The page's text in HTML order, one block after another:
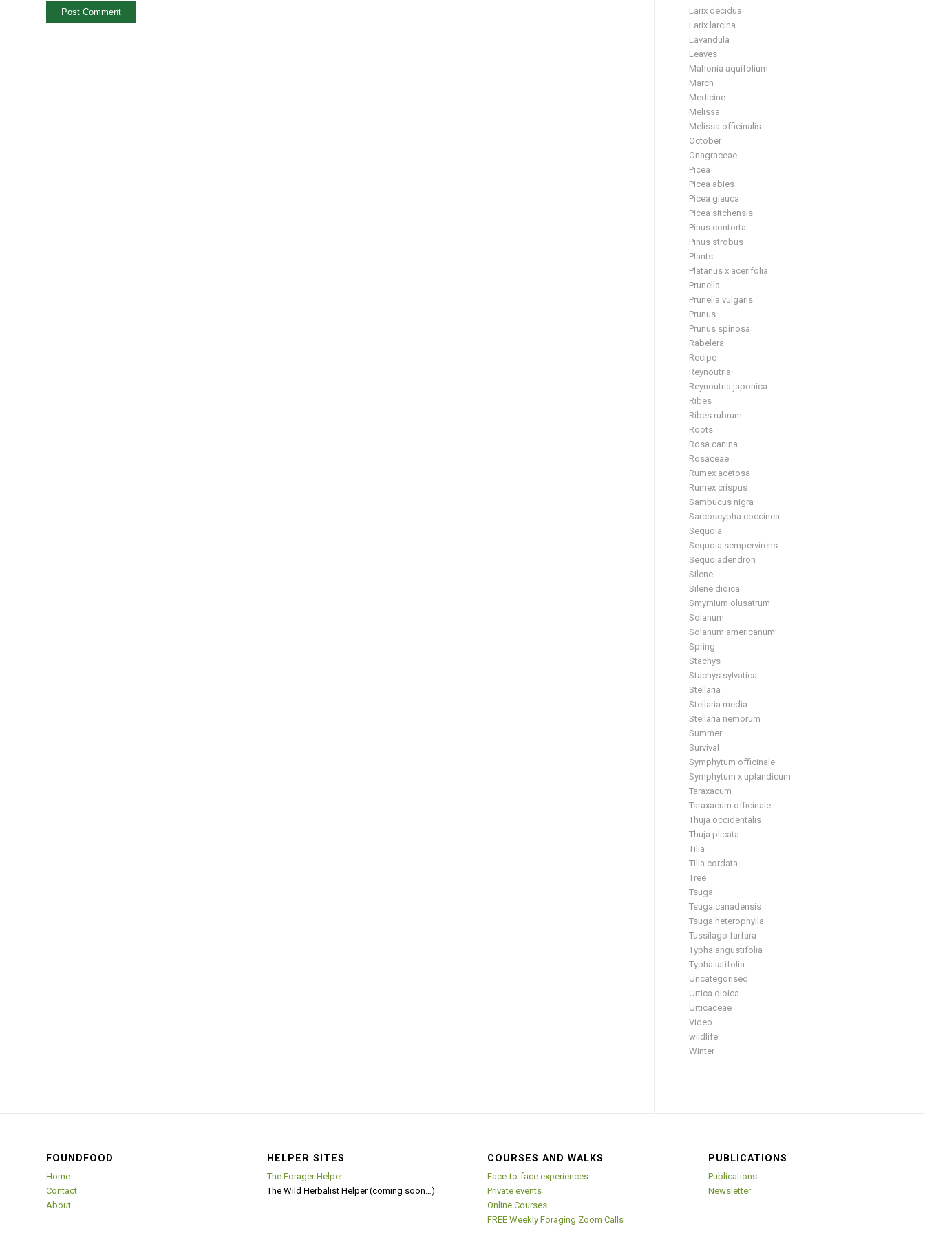
Larix decidua
Larix larcina
Lavandula
Leaves
Mahonia aquifolium
March
Medicine
Melissa
Melissa officinalis
October
Onagraceae
Picea
Picea abies
Picea glauca
Picea sitchensis
Pinus contorta
Pinus strobus
Plants
Platanus x acerifolia
Prunella
Prunella vulgaris
Prunus
Prunus spinosa
Rabelera
Recipe
Reynoutria
Reynoutria japonica
Ribes
Ribes rubrum
Roots
Rosa canina
Rosaceae
Rumex acetosa
Rumex crispus
Sambucus nigra
Sarcoscypha coccinea
Sequoia
Sequoia sempervirens
Sequoiadendron
Silene
Silene dioica
Smyrnium olusatrum
Solanum
Solanum americanum
Spring
Stachys
Stachys sylvatica
Stellaria
Stellaria media
Stellaria nemorum
Summer
Survival
Symphytum officinale
Symphytum x uplandicum
Taraxacum
Taraxacum officinale
Thuja occidentalis
Thuja plicata
Tilia
Tilia cordata
Tree
Tsuga
Tsuga canadensis
Tsuga heterophylla
Tussilago farfara
Typha angustifolia
Typha latifolia
Uncategorised
Urtica dioica
Urticaceae
Video
wildlife
Winter
FOUNDFOOD
Home
Contact
About
HELPER SITES
The Forager Helper
The Wild Herbalist Helper (coming soon…)
COURSES AND WALKS
Face-to-face experiences
Private events
Online Courses
FREE Weekly Foraging Zoom Calls
PUBLICATIONS
Publications
Newsletter